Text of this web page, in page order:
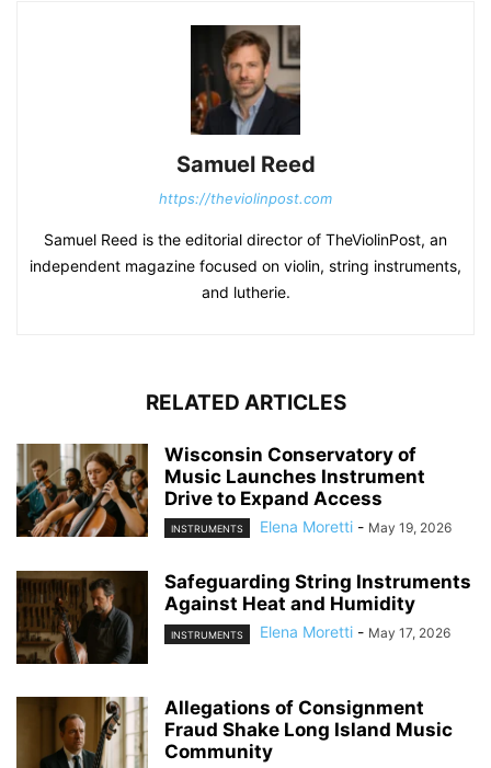
Samuel Reed
https://theviolinpost.com
Samuel Reed is the editorial director of TheViolinPost, an
independent magazine focused on violin, string instruments,
and lutherie.
RELATED ARTICLES
Wisconsin Conservatory of
Music Launches Instrument
Drive to Expand Access
INSTRUMENTS Elena Moretti - May 19, 2026
Safeguarding String Instruments
Against Heat and Humidity
INSTRUMENTS Elena Moretti - May 17, 2026
Allegations of Consignment
Fraud Shake Long Island Music
Community